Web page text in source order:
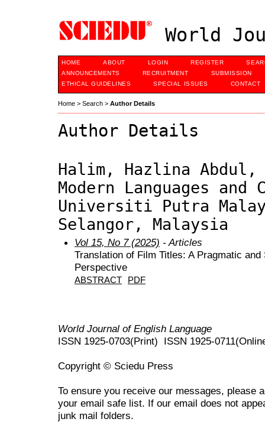
World
HOME ABOUT LOGIN REGISTER
ANNOUNCEMENTS
RECRUITMENT
SUBMISSION
ETHICAL GUIDELINES
SPECIAL ISSUES CONTACT
Home > Search > Author Details
Author Details
Halim, Hazlina
Modern Languages and
Universiti Putra
Selangor, Malaysia
Vol 15, No 7 (2025) - Articles
Translation of Film Titles: A Pragmatic
Perspective
ABSTRACT PDF
World Journal of English Language
ISSN 1925-0703(Print) ISSN 1925-
Copyright © Sciedu Press
To ensure you receive our messages, please
your email safe list. If our email does not
junk mail folders.